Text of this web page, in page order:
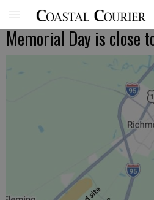
Memorial Day is close